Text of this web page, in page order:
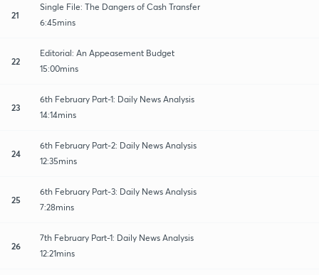
21
Single File: The Dangers of Cash Transfer
6:45mins
22
Editorial: An Appeasement Budget
15:00mins
23
6th February Part-1: Daily News Analysis
14:14mins
24
6th February Part-2: Daily News Analysis
12:35mins
25
6th February Part-3: Daily News Analysis
7:28mins
26
7th February Part-1: Daily News Analysis
12:21mins